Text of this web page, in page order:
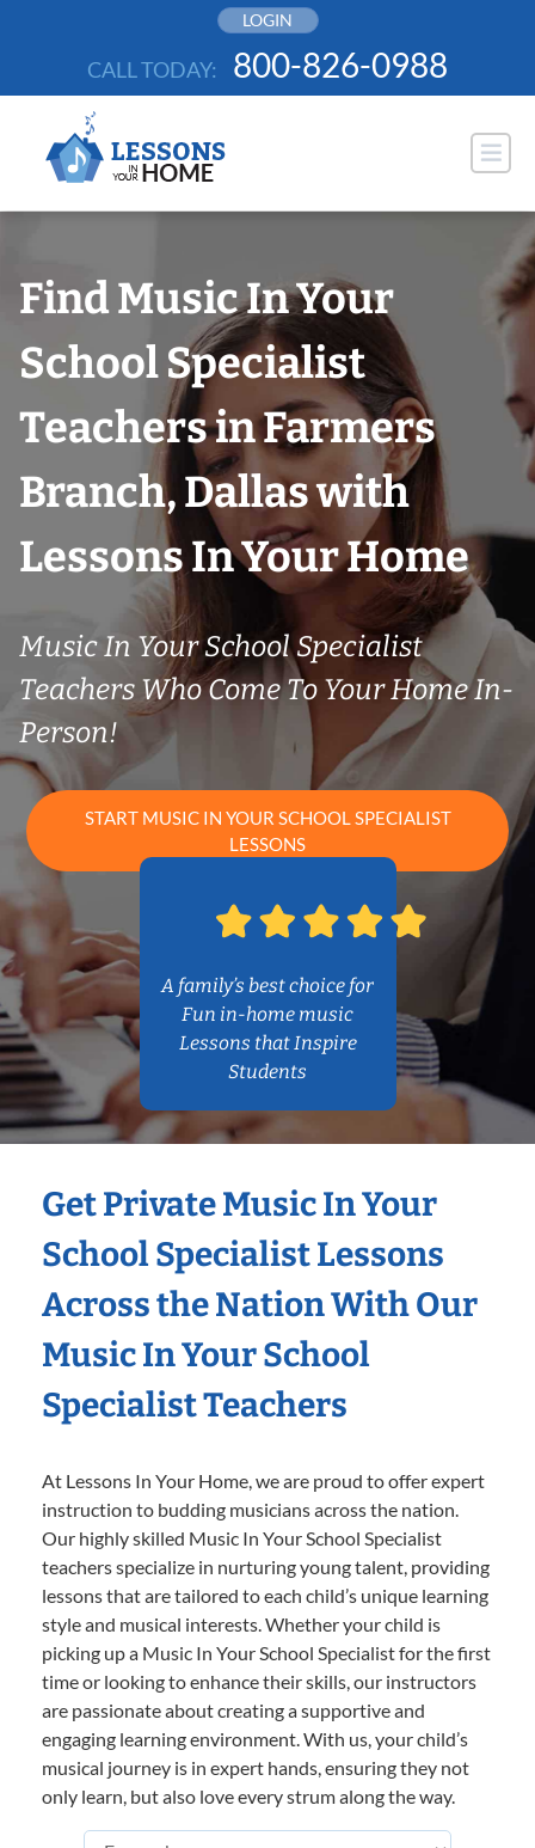
LOGIN
CALL TODAY: 800-826-0988
Find Music In Your
School Specialist
Teachers in Farmers
Branch, Dallas with
Lessons In Your Home
Music In Your School Specialist
Teachers Who Come To Your Home In-
Person!
START MUSIC IN YOUR SCHOOL SPECIALIST
LESSONS
A family’s best choice for
Fun in-home music
Lessons that Inspire
Students
Get Private Music In Your
School Specialist Lessons
Across the Nation With Our
Music In Your School
Specialist Teachers
At Lessons In Your Home, we are proud to offer expert
instruction to budding musicians across the nation.
Our highly skilled Music In Your School Specialist
teachers specialize in nurturing young talent, providing
lessons that are tailored to each child’s unique learning
style and musical interests. Whether your child is
picking up a Music In Your School Specialist for the first
time or looking to enhance their skills, our instructors
are passionate about creating a supportive and
engaging learning environment. With us, your child’s
musical journey is in expert hands, ensuring they not
only learn, but also love every strum along the way.